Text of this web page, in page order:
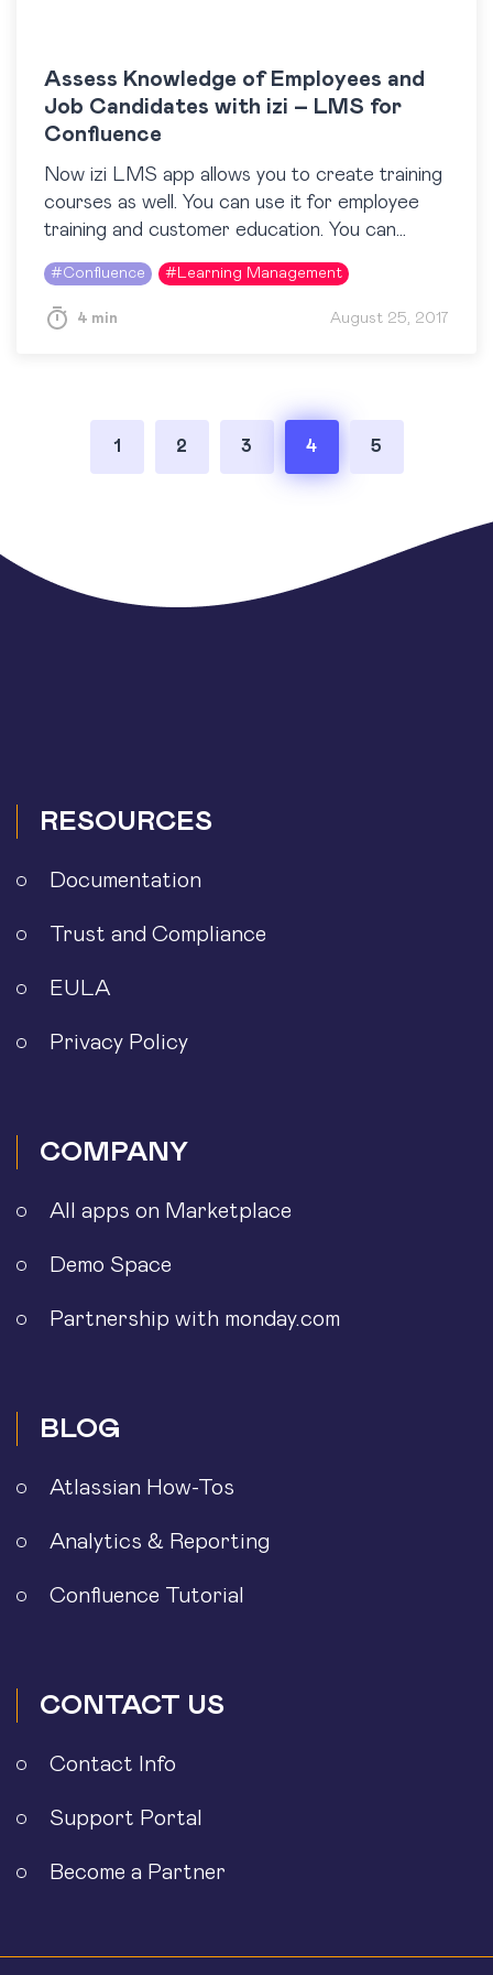
Assess Knowledge of Employees and
Job Candidates with izi – LMS for
Confluence
Now izi LMS app allows you to create training
courses as well. You can use it for employee
training and customer education. You can
check how to create courses in…
#Confluence # Learning Management
4 min August 25, 2017
1 2 3 4 5
RESOURCES
Documentation
Trust and Compliance
EULA
Privacy Policy
COMPANY
All apps on Marketplace
Demo Space
Partnership with monday.com
BLOG
Atlassian How-Tos
Analytics & Reporting
Confluence Tutorial
CONTACT US
Contact Info
Support Portal
Become a Partner